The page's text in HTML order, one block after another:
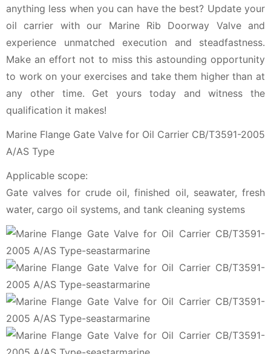
anything less when you can have the best? Update your
oil carrier with our Marine Rib Doorway Valve and
experience unmatched execution and steadfastness.
Make an effort not to miss this astounding opportunity
to work on your exercises and take them higher than at
any other time. Get yours today and witness the
qualification it makes!
Marine Flange Gate Valve for Oil Carrier CB/T3591-2005
A/AS Type
Applicable scope:
Gate valves for crude oil, finished oil, seawater, fresh
water, cargo oil systems, and tank cleaning systems